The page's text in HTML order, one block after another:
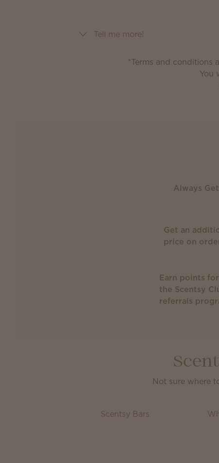
Tell me more!
*Terms and conditions
You
Always
Get an
price on
Earn points
the Scentsy
referrals
Not sure where
Scentsy Bars